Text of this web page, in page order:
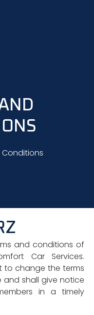
and conditions of
Car Services.
to change the terms
shall give notice
in a timely